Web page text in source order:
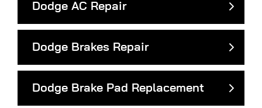
Dodge AC Repair
Dodge Brakes Repair
Dodge Brake Pad Replacement